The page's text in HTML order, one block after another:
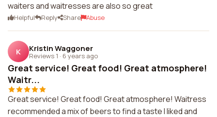
waiters and waitresses are also so great
Helpful Reply Share Abuse
K Kristin Waggoner
Reviews 1 · 6 years ago
Great service! Great food! Great atmosphere!
Waitr...
Great service! Great food! Great atmosphere! Waitress
recommended a mix of beers to find a taste I liked and